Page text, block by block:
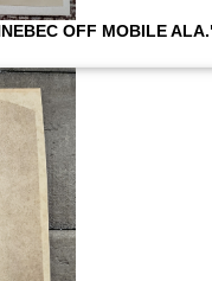
OFF MOBILE